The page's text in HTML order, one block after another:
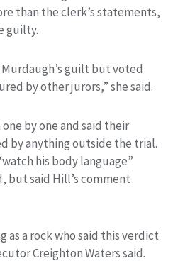
than the clerk’s statements,
guilty.
guilt but voted
by other jurors,” she said.
by one and said their
by anything outside the trial.
his body language”
but said Hill’s comment
as a rock who said this verdict
Creighton Waters said.